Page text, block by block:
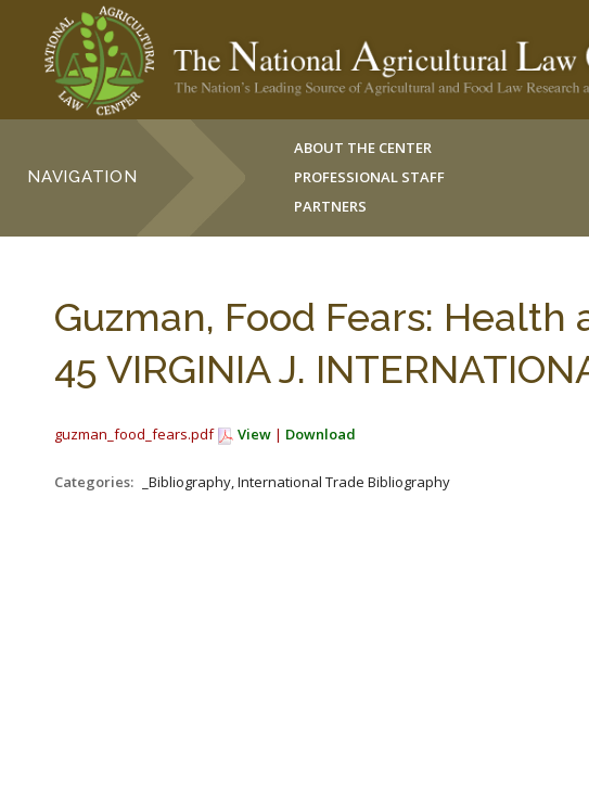
NAVIGATION
ABOUT THE CENTER
PROFESSIONAL STAFF
PARTNERS
Guzman, Food Fears: Health
45 VIRGINIA J.
guzman_food_fears.pdf View | Download
Categories: _Bibliography, International Trade Bibliography